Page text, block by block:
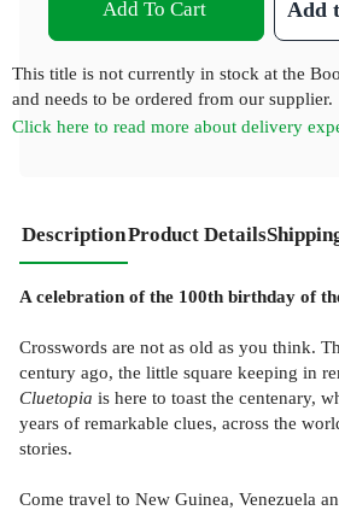
Add To Cart Add
This title is not currently in stock at the
and needs to be ordered from our supplier.
Click here to read more about delivery
DescriptionProduct Details
A celebration of the 100th birthday of
Crosswords are not as old as you think.
century ago, the little square keeping in
Cluetopia is here to toast the centenary,
years of remarkable clues, across the
stories.
Come travel to New Guinea, Venezuela